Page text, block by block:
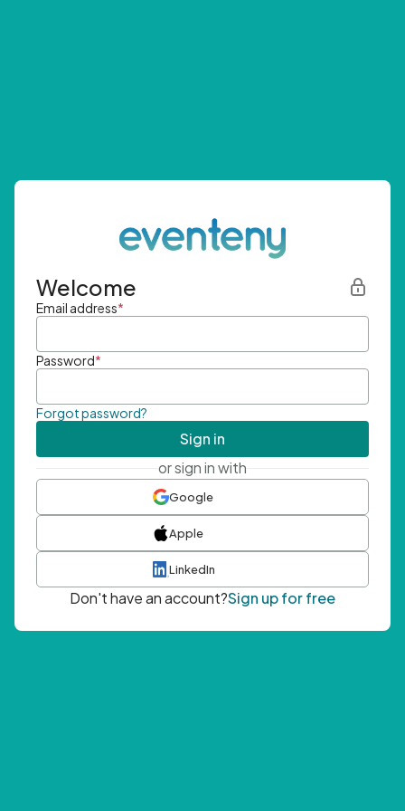
Welcome
Email address*
Password*
Forgot password?
Sign in
or sign in with
Google
Apple
LinkedIn
Don't have an account?Sign up for free